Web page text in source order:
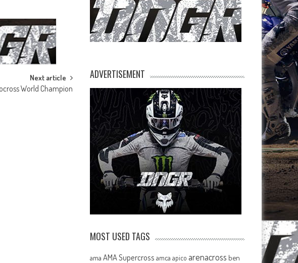
Next article
World Champion
ADVERTISEMENT
MOST USED TAGS
ama AMA Supercross amca apico arenacross ben